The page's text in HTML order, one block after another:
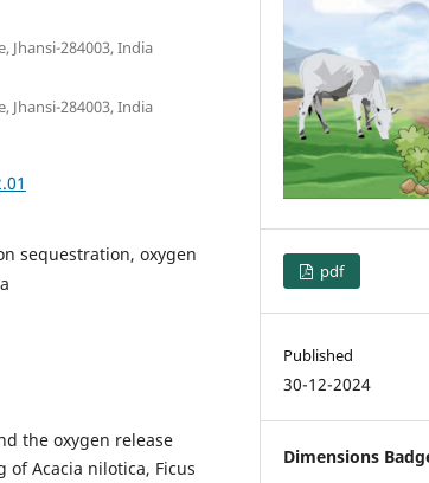
Jhansi-284003, India
Jhansi-284003, India
sequestration, oxygen
the oxygen release
Acacia nilotica, Ficus
pdf
Published
30-12-2024
Dimensions